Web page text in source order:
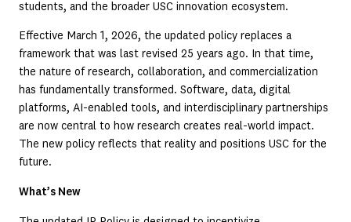
students, and the broader USC innovation ecosystem.
Effective March 1, 2026, the updated policy replaces a
framework that was last revised 25 years ago. In that time,
the nature of research, collaboration, and commercialization
has fundamentally transformed. Software, data, digital
platforms, AI-enabled tools, and interdisciplinary partnerships
are now central to how research creates real-world impact.
The new policy reflects that reality and positions USC for the
future.
What’s New